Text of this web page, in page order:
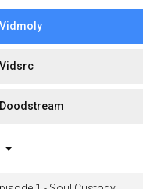
Vidmoly
Vidsrc
Doodstream